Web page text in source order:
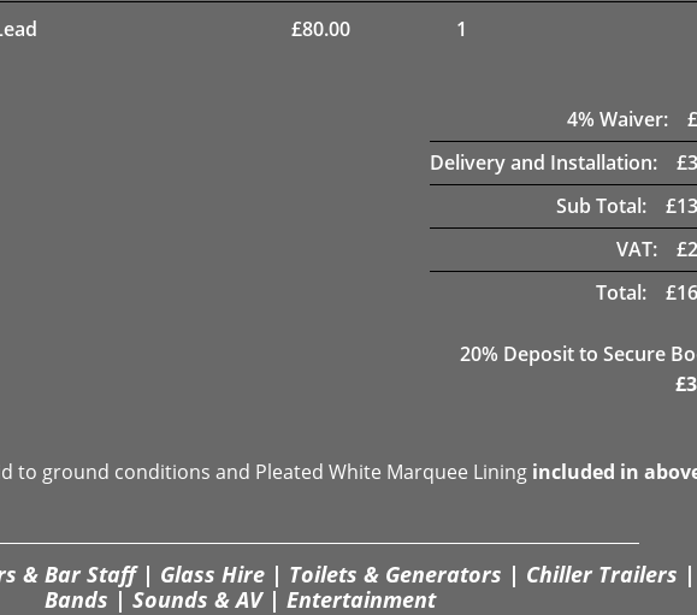
£80.00 1
4% Waiver:
£
Delivery and Installation:
£
Sub Total:
£
VAT:
£
Total:
£
20% Deposit to Secure
£
to ground conditions and Pleated White Marquee Lining included in
& Bar Staff | Glass Hire | Toilets & Generators | Chiller Trailers |
Bands | Sounds & AV | Entertainment